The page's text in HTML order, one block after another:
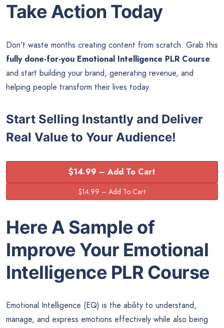
Take Action Today
Don’t waste months creating content from scratch. Grab this
fully done-for-you Emotional Intelligence PLR Course
and start building your brand, generating revenue, and
helping people transform their lives today.
Start Selling Instantly and Deliver
Real Value to Your Audience!
$14.99 – Add To Cart
Here A Sample of
Improve Your Emotional
Intelligence PLR Course
Emotional Intelligence (EQ) is the ability to understand,
manage, and express emotions effectively while also being